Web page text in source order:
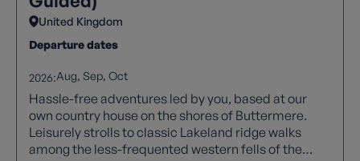
United Kingdom
Departure dates
2026:Aug Sep Oct
Hassle-free adventures led by you, based at our
own country house on the shores of Buttermere.
Leisurely strolls to classic Lakeland ridge walks
among the less-frequented western fells of the